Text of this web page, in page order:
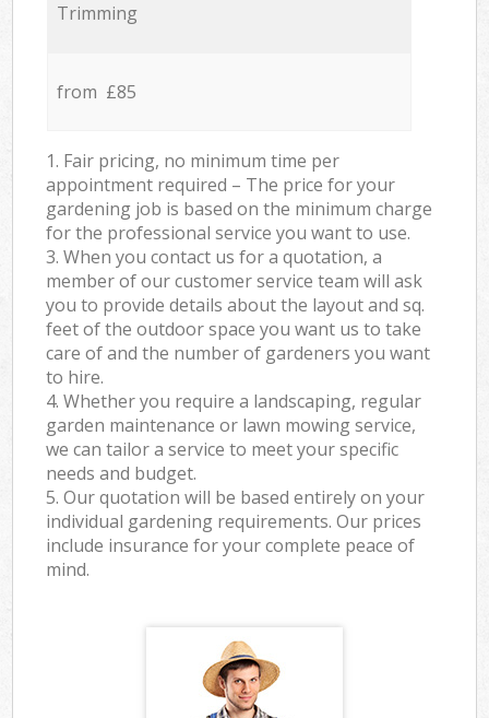
Trimming
from £85
1. Fair pricing, no minimum time per
appointment required – The price for your
gardening job is based on the minimum charge
for the professional service you want to use.
3. When you contact us for a quotation, a
member of our customer service team will ask
you to provide details about the layout and sq.
feet of the outdoor space you want us to take
care of and the number of gardeners you want
to hire.
4. Whether you require a landscaping, regular
garden maintenance or lawn mowing service,
we can tailor a service to meet your specific
needs and budget.
5. Our quotation will be based entirely on your
individual gardening requirements. Our prices
include insurance for your complete peace of
mind.